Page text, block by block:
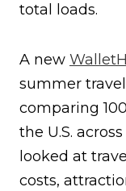
total loads.
A new
summer
comparing
the U.S.
looked at
costs,